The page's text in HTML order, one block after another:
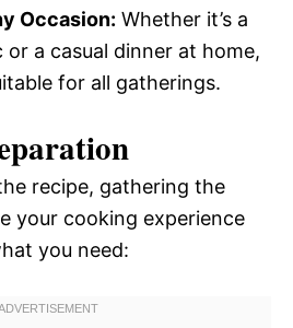
Occasion: Whether it’s a
or a casual dinner at home,
for all gatherings.
recipe, gathering the
your cooking experience
you need: